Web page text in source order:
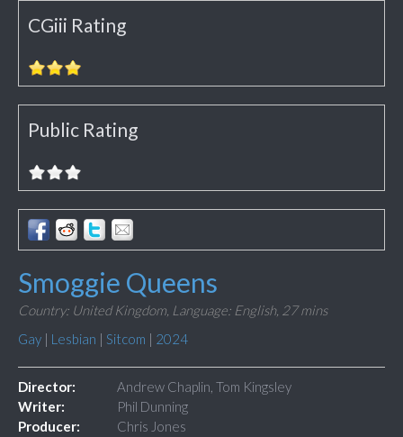
CGiii Rating
Public Rating
Smoggie Queens
Country: United Kingdom, Language: English, 27 mins
Gay | Lesbian | Sitcom | 2024
Director:
Andrew Chaplin, Tom Kingsley
Writer:
Phil Dunning
Producer:
Chris Jones